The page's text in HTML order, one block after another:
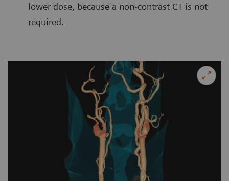
lower dose, because a non-contrast CT is not
required.